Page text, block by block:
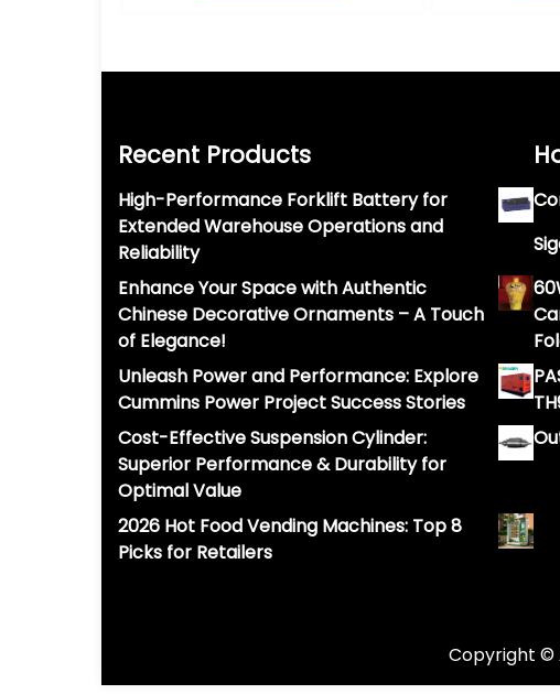
Recent Products
High-Performance Forklift Battery for
Extended Warehouse Operations and
Reliability
Enhance Your Space with Authentic
Chinese Decorative Ornaments – A Touch
of Elegance!
Unleash Power and Performance: Explore
Cummins Power Project Success Stories
Cost-Effective Suspension Cylinder:
Superior Performance & Durability for
Optimal Value
2026 Hot Food Vending Machines: Top 8
Picks for Retailers
Copyright ©